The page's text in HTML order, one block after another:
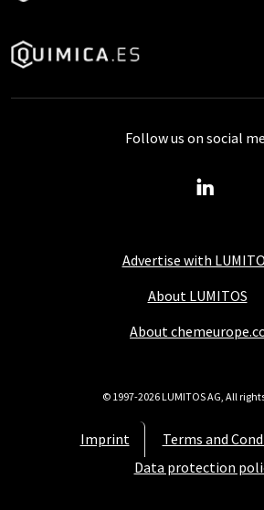
Advertise with
About LUMITOS
About
Imprint
Terms and
Data protection
Follow us on social
© 1997-2026 LUMITOS AG, All